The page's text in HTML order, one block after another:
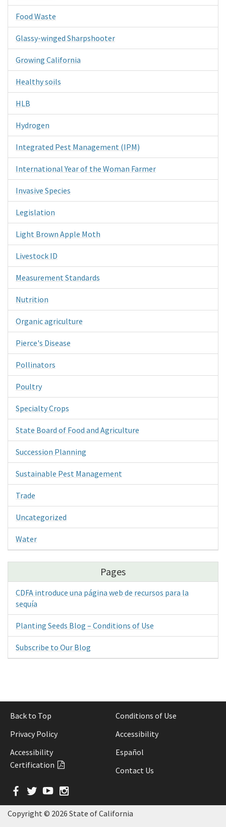
Food Waste
Glassy-winged Sharpshooter
Growing California
Healthy soils
HLB
Hydrogen
Integrated Pest Management (IPM)
International Year of the Woman Farmer
Invasive Species
Legislation
Light Brown Apple Moth
Livestock ID
Measurement Standards
Nutrition
Organic agriculture
Pierce's Disease
Pollinators
Poultry
Specialty Crops
State Board of Food and Agriculture
Succession Planning
Sustainable Pest Management
Trade
Uncategorized
Water
Pages
CDFA introduce una página web de recursos para la
sequía
Planting Seeds Blog – Conditions of Use
Subscribe to Our Blog
Back to Top
Conditions of Use
Privacy Policy
Accessibility
Accessibility
Certification
Español
Contact Us
Facebook
Twitter
YouTube
Copyright © 2026 State of California